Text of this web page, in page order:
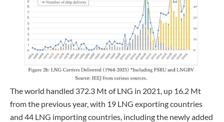
The world handled 372.3 Mt of LNG in 2021, up 16.2 Mt
from the previous year, with 19 LNG exporting countries
and 44 LNG importing countries, including the newly added